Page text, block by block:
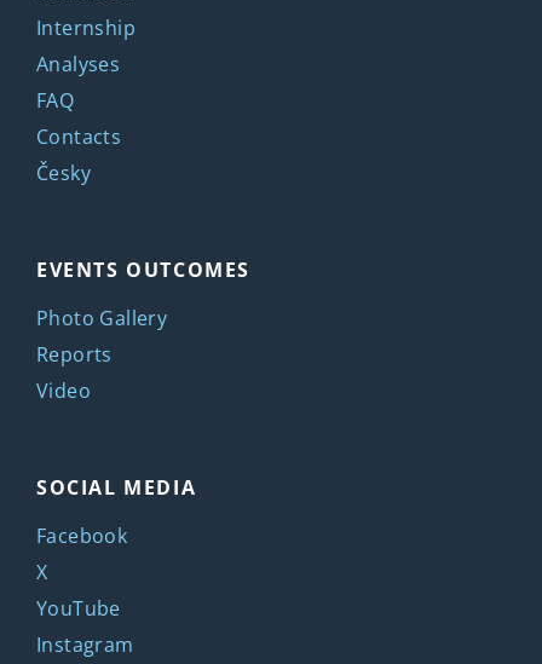
Internship
Analyses
FAQ
Contacts
Česky
EVENTS OUTCOMES
Photo Gallery
Reports
Video
SOCIAL MEDIA
Facebook
X
YouTube
Instagram